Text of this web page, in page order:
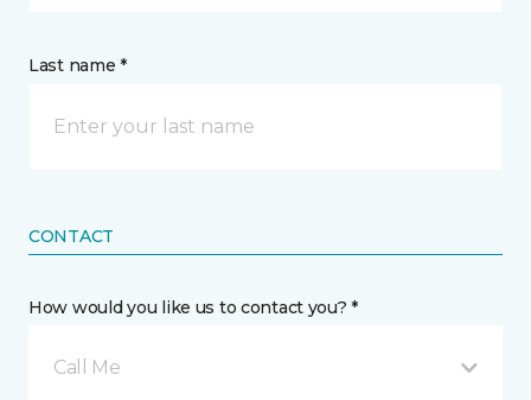
Last name *
CONTACT
How would you like us to contact you? *
Call Me